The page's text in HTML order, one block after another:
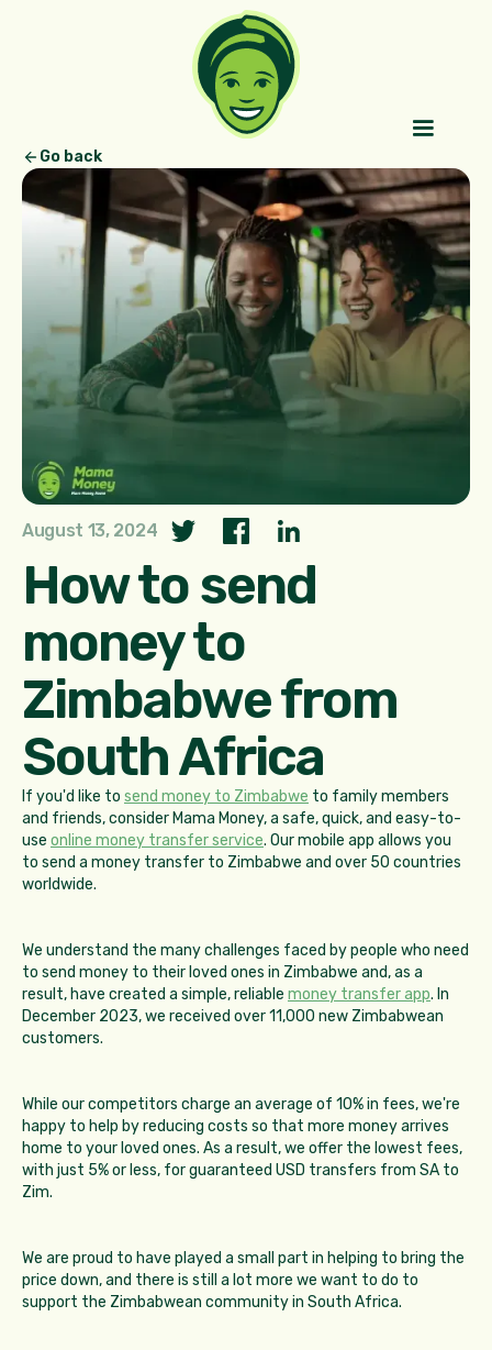
Go back
August 13, 2024
How to send
money to
Zimbabwe from
South Africa
If you'd like to send money to Zimbabwe to family members
and friends, consider Mama Money, a safe, quick, and easy-to-
use online money transfer service. Our mobile app allows you
to send a money transfer to Zimbabwe and over 50 countries
worldwide.
We understand the many challenges faced by people who need
to send money to their loved ones in Zimbabwe and, as a
result, have created a simple, reliable money transfer app. In
December 2023, we received over 11,000 new Zimbabwean
customers.
While our competitors charge an average of 10% in fees, we're
happy to help by reducing costs so that more money arrives
home to your loved ones. As a result, we offer the lowest fees,
with just 5% or less, for guaranteed USD transfers from SA to
Zim.
We are proud to have played a small part in helping to bring the
price down, and there is still a lot more we want to do to
support the Zimbabwean community in South Africa.